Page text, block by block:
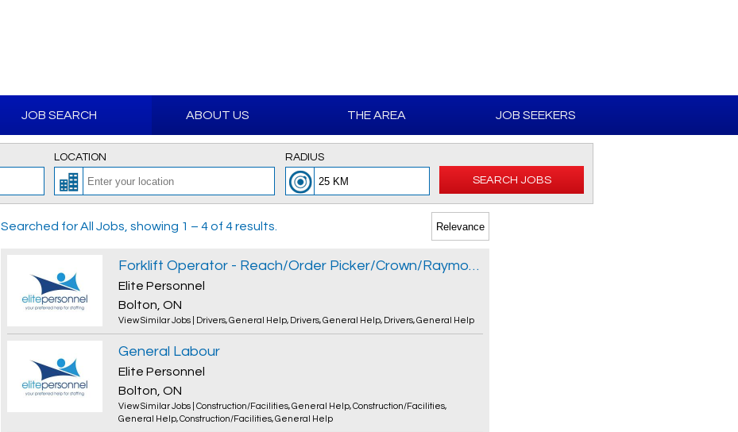
JOB SEARCH ABOUT US THE AREA JOB SEEKERS
LOCATION RADIUS
SEARCH JOBS
Searched for All Jobs, showing 1 – 4 of 4 results.
Forklift Operator - Reach/Order Picker/Crown/Raymond
Elite Personnel
Bolton, ON
View Similar Jobs Drivers,General Help, Drivers,General Help, Drivers,General Help
General Labour
Elite Personnel
Bolton, ON
View Similar Jobs Construction/Facilities,General Help,Construction/Facilities,
General Help,Construction/Facilities,General Help